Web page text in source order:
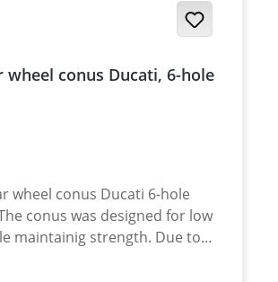
wheel conus Ducati, 6-hole
wheel conus Ducati 6-hole
maintainig strength. Due to
from high grade aluminium